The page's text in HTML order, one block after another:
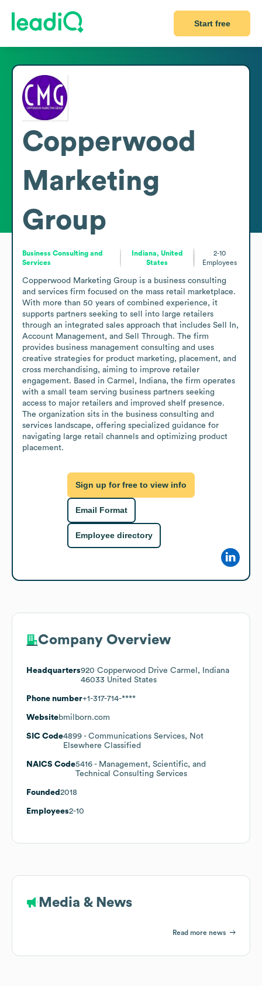
Start free
Copperwood
Marketing
Group
Business Consulting and
Services
Indiana, United
States
2-10
Employees
Copperwood Marketing Group is a business consulting
and services firm focused on the mass retail marketplace.
With more than 50 years of combined experience, it
supports partners seeking to sell into large retailers
through an integrated sales approach that includes Sell In,
Account Management, and Sell Through. The firm
provides business management consulting and uses
creative strategies for product marketing, placement, and
cross merchandising, aiming to improve retailer
engagement. Based in Carmel, Indiana, the firm operates
with a small team serving business partners seeking
access to major retailers and improved shelf presence.
The organization sits in the business consulting and
services landscape, offering specialized guidance for
navigating large retail channels and optimizing product
placement.
Sign up for free to view info
Email Format
Employee directory
Company Overview
Headquarters920 Copperwood Drive Carmel, Indiana
46033 United States
Phone number+1-317-714-****
Websitebmilborn.com
SIC Code4899 - Communications Services, Not
Elsewhere Classified
NAICS Code5416 - Management, Scientific, and
Technical Consulting Services
Founded 2018
Employees2-10
Media & News
Read more news